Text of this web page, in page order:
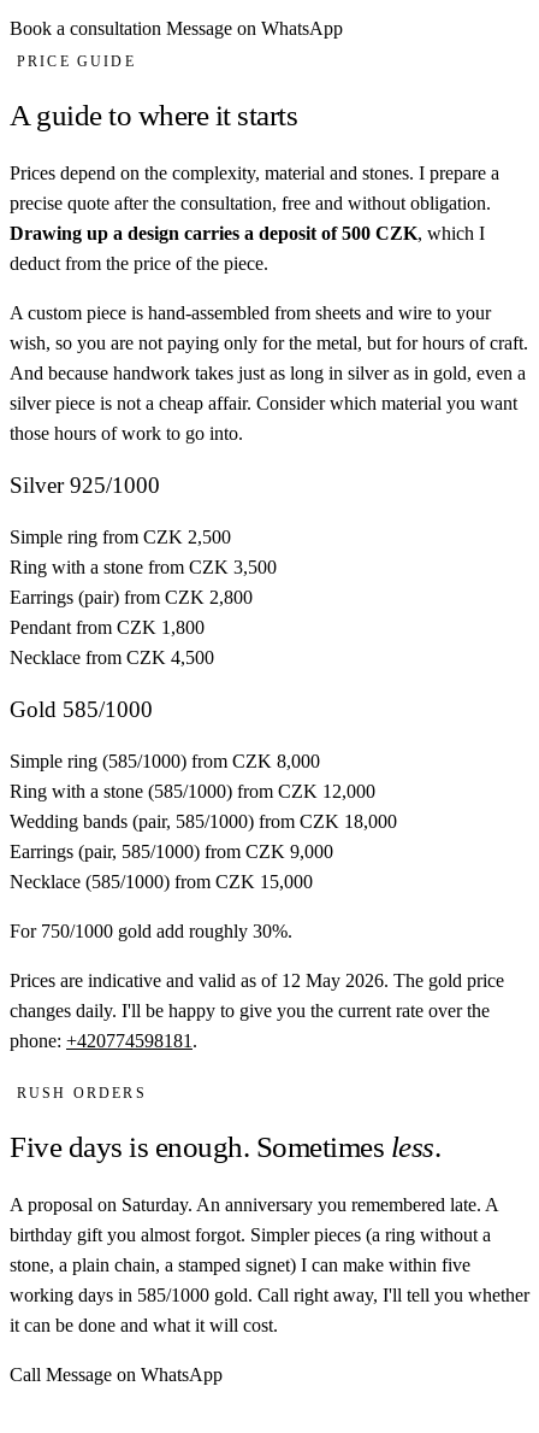
Book a consultation Message on WhatsApp
PRICE GUIDE
A guide to where it starts
Prices depend on the complexity, material and stones. I prepare a
precise quote after the consultation, free and without obligation.
Drawing up a design carries a deposit of 500 CZK, which I
deduct from the price of the piece.
A custom piece is hand-assembled from sheets and wire to your
wish, so you are not paying only for the metal, but for hours of craft.
And because handwork takes just as long in silver as in gold, even a
silver piece is not a cheap affair. Consider which material you want
those hours of work to go into.
Silver 925/1000
Simple ring from CZK 2,500
Ring with a stone from CZK 3,500
Earrings (pair) from CZK 2,800
Pendant from CZK 1,800
Necklace from CZK 4,500
Gold 585/1000
Simple ring (585/1000) from CZK 8,000
Ring with a stone (585/1000) from CZK 12,000
Wedding bands (pair, 585/1000) from CZK 18,000
Earrings (pair, 585/1000) from CZK 9,000
Necklace (585/1000) from CZK 15,000
For 750/1000 gold add roughly 30%.
Prices are indicative and valid as of 12 May 2026. The gold price
changes daily. I'll be happy to give you the current rate over the
phone: +420774598181.
RUSH ORDERS
Five days is enough. Sometimes less.
A proposal on Saturday. An anniversary you remembered late. A
birthday gift you almost forgot. Simpler pieces (a ring without a
stone, a plain chain, a stamped signet) I can make within five
working days in 585/1000 gold. Call right away, I'll tell you whether
it can be done and what it will cost.
Call Message on WhatsApp